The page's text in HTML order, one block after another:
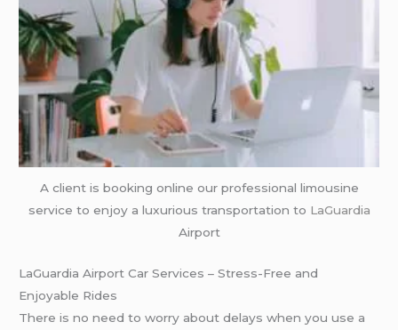
A client is booking online our professional limousine
service to enjoy a luxurious transportation to LaGuardia
Airport
LaGuardia Airport Car Services – Stress-Free and
Enjoyable Rides
There is no need to worry about delays when you use a